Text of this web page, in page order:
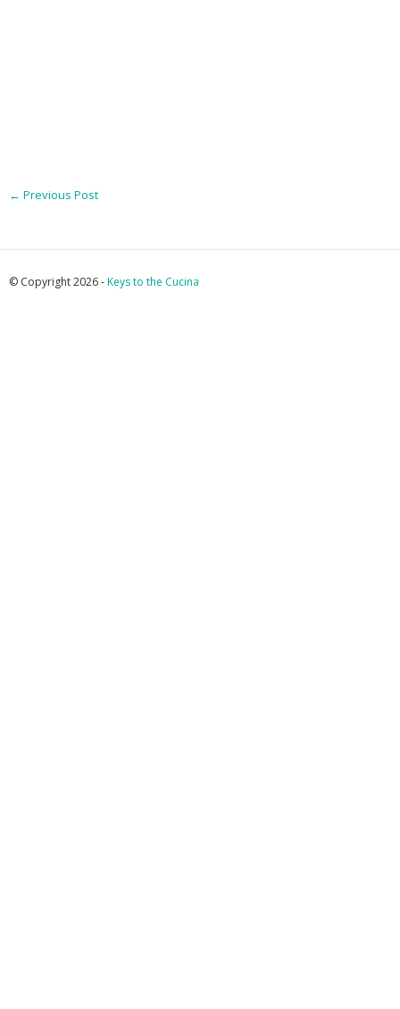
← Previous Post
© Copyright 2026 -Keys to the Cucina